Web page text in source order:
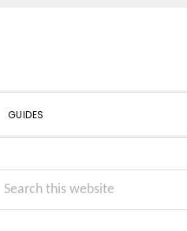
GUIDES
Primary